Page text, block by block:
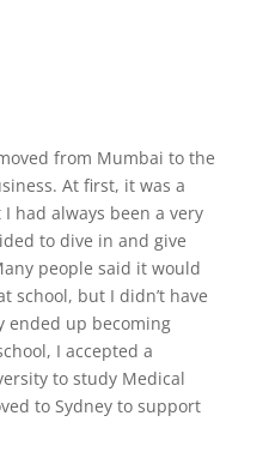
from Mumbai to the
At first, it was a
had always been a very
to dive in and give
people said it would
school, but I didn’t have
ended up becoming
I accepted a
to study Medical
to Sydney to support